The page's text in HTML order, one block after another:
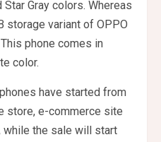
Gray colors. Whereas
storage variant of OPPO
phone comes in
color.
have started from
store, e-commerce site
while the sale will start